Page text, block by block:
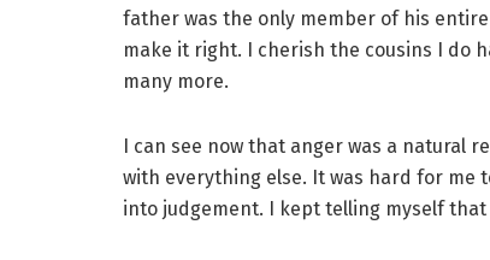
father was the only member of his
make it right. I cherish the cousins I do
many more.
I can see now that anger was a natural
with everything else. It was hard for me
into judgement. I kept telling myself that